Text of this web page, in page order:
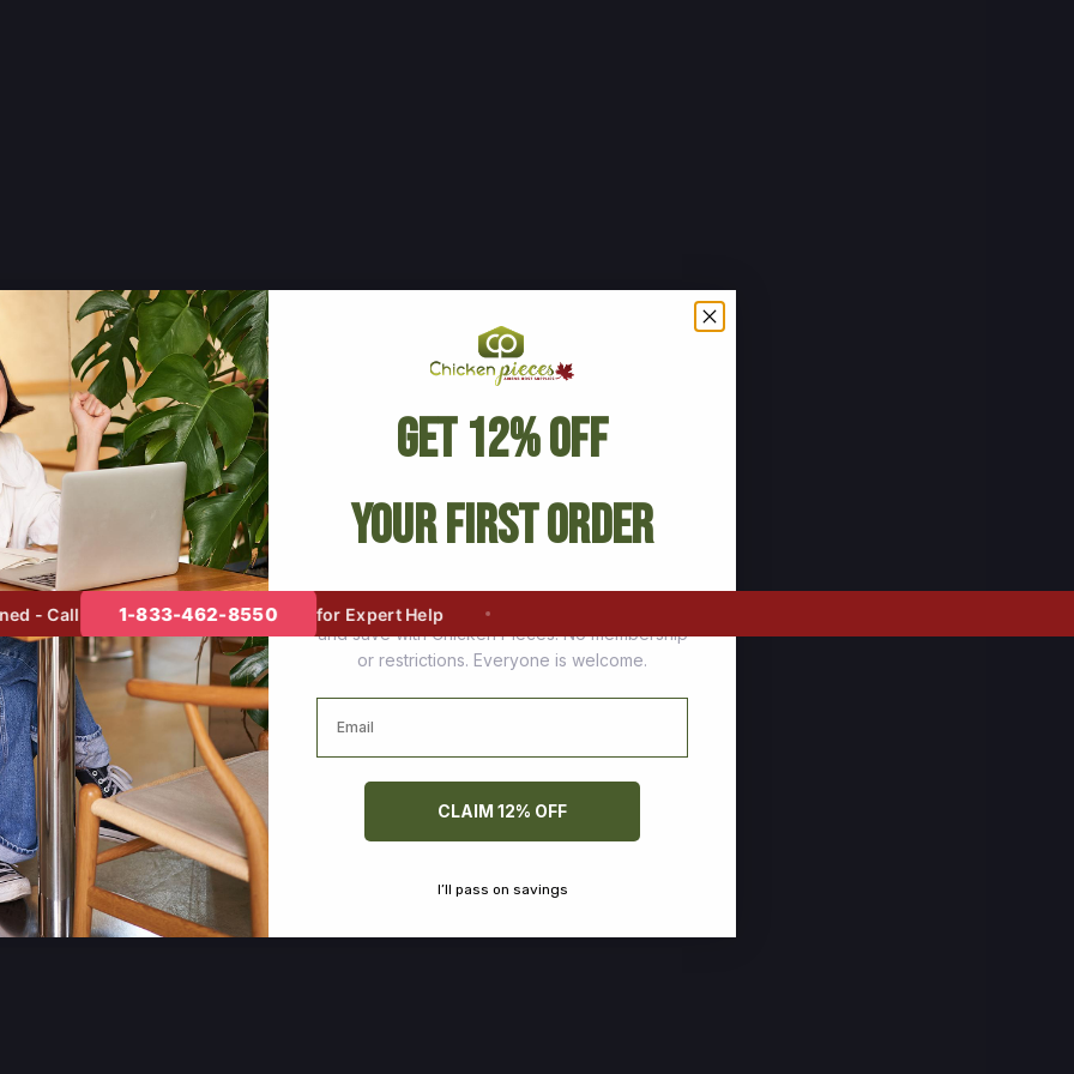
- Call 1-833-462-8550 for Expert Help
Get 12% Off
Your First Order
Join thousands of happy customers who stock up
and save with Chicken Pieces. No membership
or restrictions. Everyone is welcome.
Email
CLAIM 12% OFF
I’ll pass on savings